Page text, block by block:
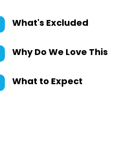
What's Excluded
Why Do We Love This
What to Expect